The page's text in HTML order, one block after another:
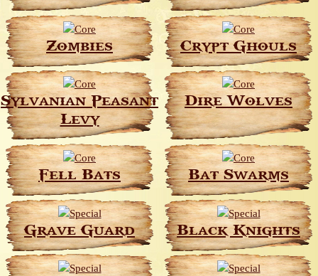
Zombies Crypt Ghouls
Sylvanian Peasant
Levy
Dire Wolves
Fell Bats Bat Swarms
Grave Guard Black Knights